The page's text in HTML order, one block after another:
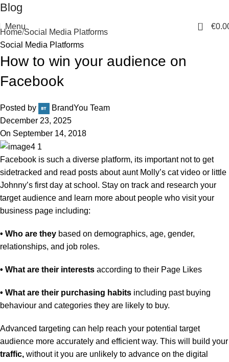
Menu 0 €
Blog
Home Social Media Platforms
Social Media Platforms
How to win your audience on
Facebook
Posted by
BrandYou Team
December 23, 2025
On September 14, 2018
Facebook is such a diverse platform, its important not to get
sidetracked and read posts about aunt Molly’s cat video or little
Johnny’s first day at school. Stay on track and research your
target audience and learn more about people who visit your
business page including:
• Who are they based on demographics, age, gender,
relationships, and job roles.
• What are their interests according to their Page Likes
• What are their purchasing habits including past buying
behaviour and categories they are likely to buy.
Advanced targeting can help reach your potential target
audience more accurately and efficient way. This will build your
traffic, without it you are unlikely to advance on the digital